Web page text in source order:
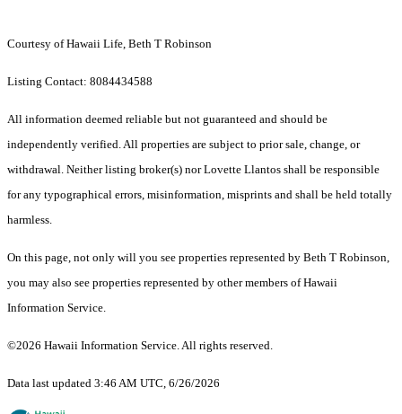
Courtesy of Hawaii Life, Beth T Robinson
Listing Contact: 8084434588
All information deemed reliable but not guaranteed and should be
independently verified. All properties are subject to prior sale, change, or
withdrawal. Neither listing broker(s) nor Lovette Llantos shall be responsible
for any typographical errors, misinformation, misprints and shall be held totally
harmless.
On this page, not only will you see properties represented by Beth T Robinson,
you may also see properties represented by other members of Hawaii
Information Service.
©2026 Hawaii Information Service. All rights reserved.
Data last updated 3:46 AM UTC, 6/26/2026